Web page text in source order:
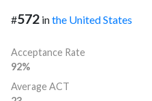
#572 inthe United States
Acceptance Rate
92%
Average ACT